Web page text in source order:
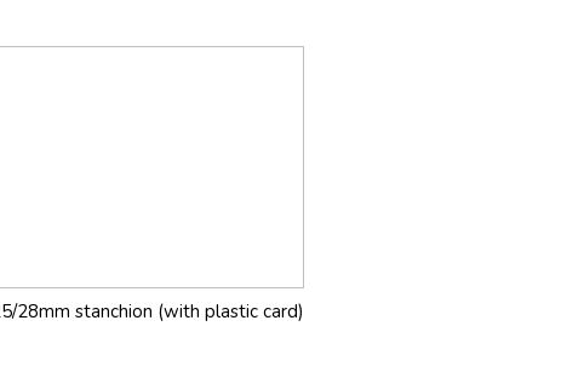
28mm stanchion (with plastic card)